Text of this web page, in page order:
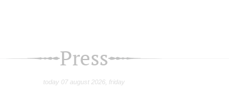
Press
today 07 august 2026, friday